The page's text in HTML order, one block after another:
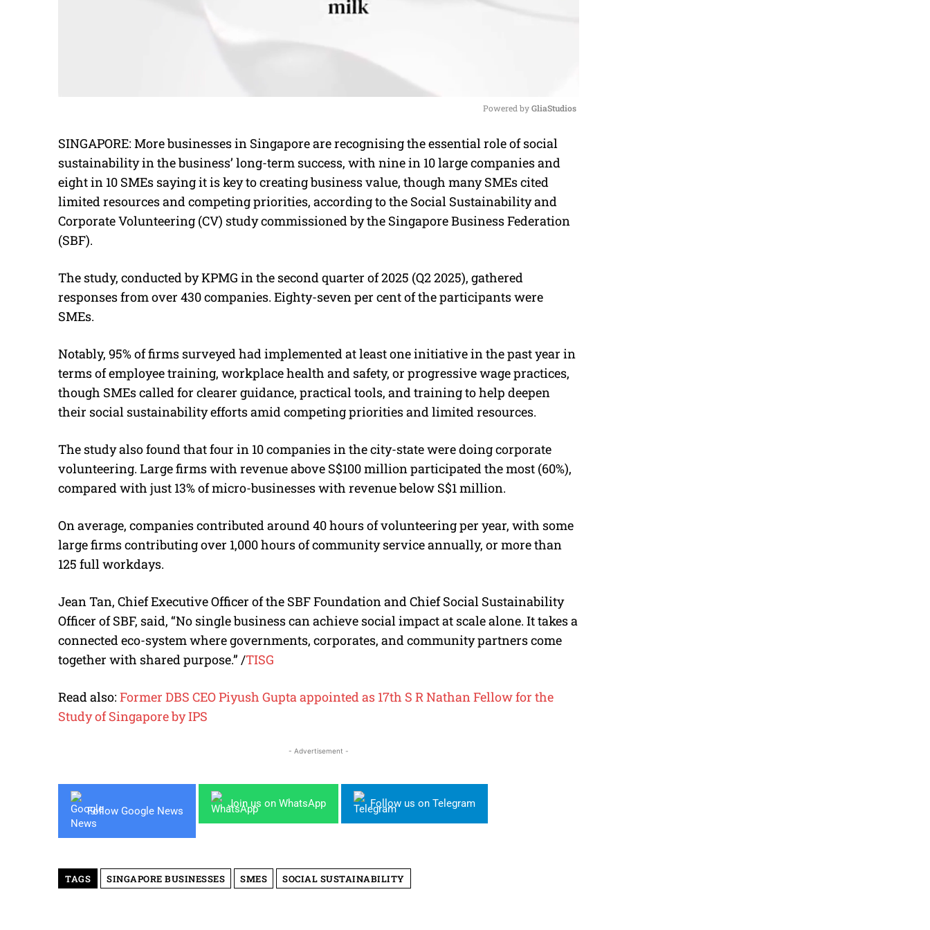
M
u
t
e
Powered by GliaStudios
SINGAPORE: More businesses in Singapore are recognising the essential role of social
sustainability in the business’ long-term success, with nine in 10 large companies and
eight in 10 SMEs saying it is key to creating business value, though many SMEs cited
limited resources and competing priorities, according to the Social Sustainability and
Corporate Volunteering (CV) study commissioned by the Singapore Business Federation
(SBF).
The study, conducted by KPMG in the second quarter of 2025 (Q2 2025), gathered
responses from over 430 companies. Eighty-seven per cent of the participants were
SMEs.
Notably, 95% of firms surveyed had implemented at least one initiative in the past year in
terms of employee training, workplace health and safety, or progressive wage practices,
though SMEs called for clearer guidance, practical tools, and training to help deepen
their social sustainability efforts amid competing priorities and limited resources.
The study also found that four in 10 companies in the city-state were doing corporate
volunteering. Large firms with revenue above S$100 million participated the most (60%),
compared with just 13% of micro-businesses with revenue below S$1 million.
On average, companies contributed around 40 hours of volunteering per year, with some
large firms contributing over 1,000 hours of community service annually, or more than
125 full workdays.
Jean Tan, Chief Executive Officer of the SBF Foundation and Chief Social Sustainability
Officer of SBF, said, “No single business can achieve social impact at scale alone. It takes a
connected eco-system where governments, corporates, and community partners come
together with shared purpose.” /TISG
Read also: Former DBS CEO Piyush Gupta appointed as 17th S R Nathan Fellow for the
Study of Singapore by IPS
- Advertisement -
Follow Google News
Join us on WhatsApp Follow us on Telegram
TAGS SINGAPORE BUSINESSES SMES SOCIAL SUSTAINABILITY